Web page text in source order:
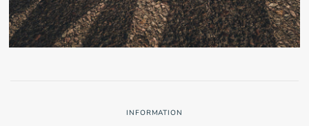
INFORMATION